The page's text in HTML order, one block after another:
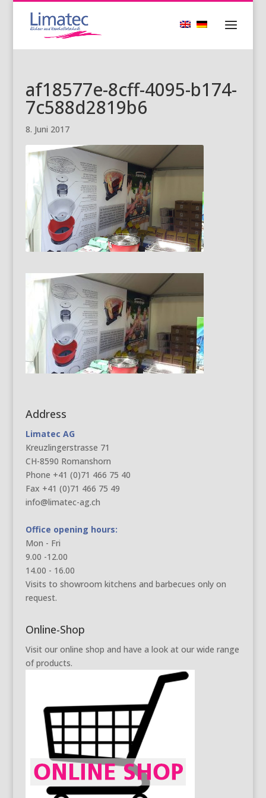
af18577e-8cff-4095-b174-
7c588d2819b6
8. Juni 2017
Address
Limatec AG
Kreuzlingerstrasse 71
CH-8590 Romanshorn
Phone +41 (0)71 466 75 40
Fax +41 (0)71 466 75 49
info@limatec-ag.ch
Office opening hours:
Mon - Fri
9.00 -12.00
14.00 - 16.00
Visits to showroom kitchens and barbecues only on
request.
Online-Shop
Visit our online shop and have a look at our wide range
of products.